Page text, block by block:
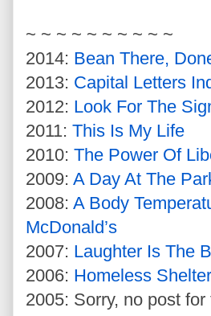
~ ~ ~ ~ ~ ~ ~ ~ ~ ~
2014: Bean There,
2013: Capital Letters
2012: Look For The
2011: This Is My Life
2010: The Power Of
2009: A Day At The
2008: A Body
McDonald’s
2007: Laughter Is The
2006: Homeless Shelter
2005: Sorry, no post for